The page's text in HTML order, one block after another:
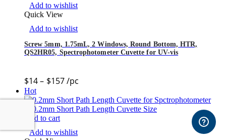
Add to wishlist
Quick View
Add to wishlist
Screw 5mm, 1.75mL, 2 Windows, Round Bottom, HTR,
QS2HR05, Spectrophotometer Cuvette for UV-vis
$14– $157/pc
Hot
Add to cart
Add to wishlist